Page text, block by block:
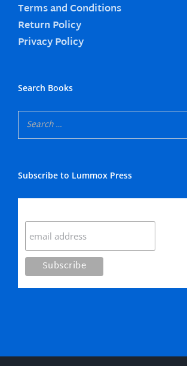
Terms and Conditions
Return Policy
Privacy Policy
Search Books
Subscribe to Lummox Press